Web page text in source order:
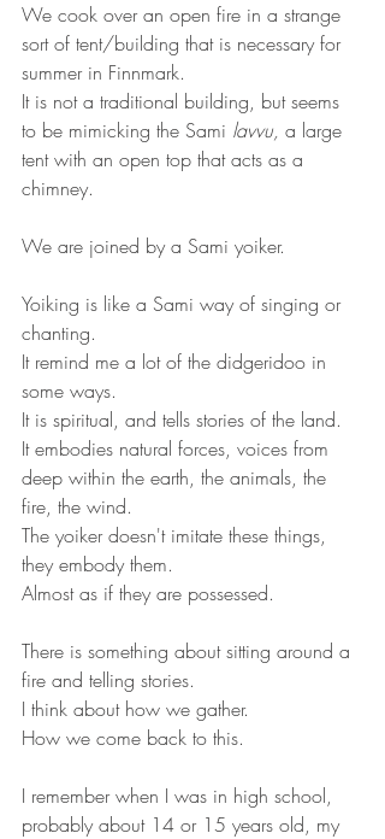
We cook over an open fire in a strange
sort of tent/building that is necessary for
summer in Finnmark.
It is not a traditional building, but seems
to be mimicking the Sami lavvu, a large
tent with an open top that acts as a
chimney.
We are joined by a Sami yoiker.
Yoiking is like a Sami way of singing or
chanting.
It remind me a lot of the didgeridoo in
some ways.
It is spiritual, and tells stories of the land.
It embodies natural forces, voices from
deep within the earth, the animals, the
fire, the wind.
The yoiker doesn't imitate these things,
they embody them.
Almost as if they are possessed.
There is something about sitting around a
fire and telling stories.
I think about how we gather.
How we come back to this.
I remember when I was in high school,
probably about 14 or 15 years old, my